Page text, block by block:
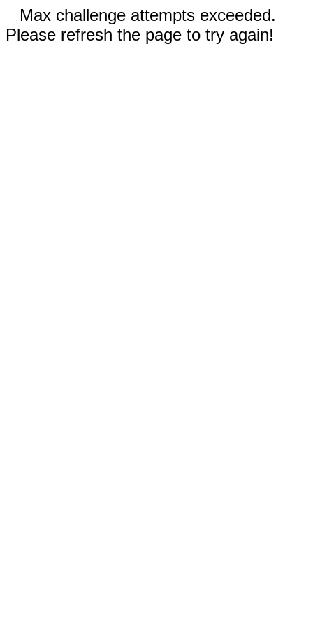
Max challenge attempts exceeded.
Please refresh the page to try again!